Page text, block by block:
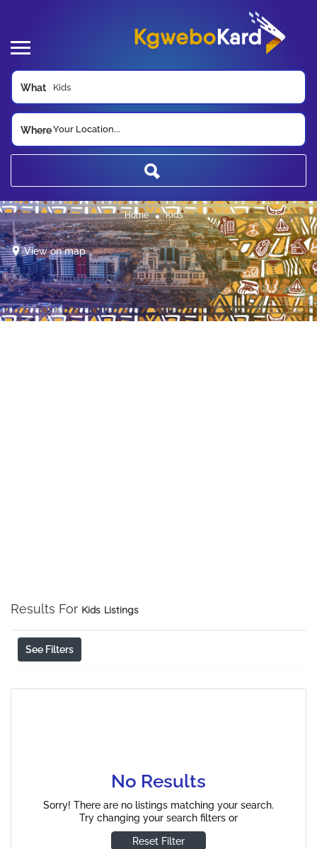
What
WhereYour Location...
Home Kids
View on map
Results For Kids Listings
See Filters
No Results
Sorry! There are no listings matching your search.
Try changing your search filters or
Reset Filter